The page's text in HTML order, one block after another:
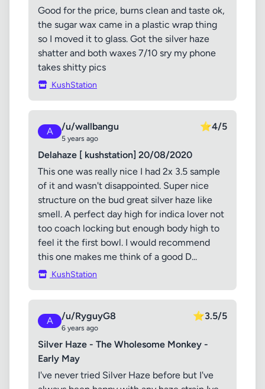
Good for the price, burns clean and taste ok,
the sugar wax came in a plastic wrap thing
so I moved it to glass. Got the silver haze
shatter and both waxes 7/10 sry my phone
takes shitty pics
KushStation
A /u/wallbangu
5 years ago
⭐4/5
Delahaze [ kushstation] 20/08/2020
This one was really nice I had 2x 3.5 sample
of it and wasn't disappointed. Super nice
structure on the bud great silver haze like
smell. A perfect day high for indica lover not
too coach locking but enough body high to
feel it the first bowl. I would recommend
this one makes me think of a good D...
KushStation
A /u/RyguyG8
6 years ago
⭐3.5/5
Silver Haze - The Wholesome Monkey -
Early May
I've never tried Silver Haze before but I've